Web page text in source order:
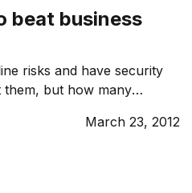
beat business
risks and have security
them, but how many
systems?
March 23, 2012